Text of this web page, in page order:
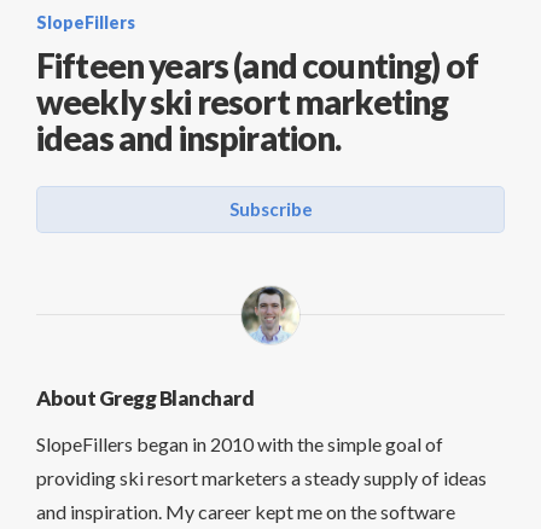
SlopeFillers
Fifteen years (and counting) of
weekly ski resort marketing
ideas and inspiration.
Subscribe
About Gregg Blanchard
SlopeFillers began in 2010 with the simple goal of
providing ski resort marketers a steady supply of ideas
and inspiration. My career kept me on the software